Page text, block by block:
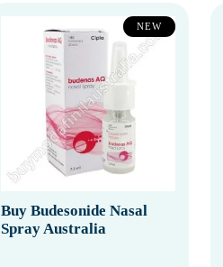
NEW
Buy Budesonide Nasal
Spray Australia